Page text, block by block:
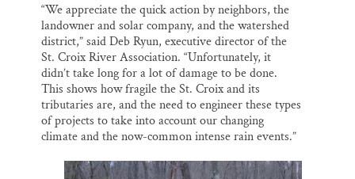
“We appreciate the quick action by neighbors, the
landowner and solar company, and the watershed
district,” said Deb Ryun, executive director of the
St. Croix River Association. “Unfortunately, it
didn’t take long for a lot of damage to be done.
This shows how fragile the St. Croix and its
tributaries are, and the need to engineer these types
of projects to take into account our changing
climate and the now-common intense rain events.”